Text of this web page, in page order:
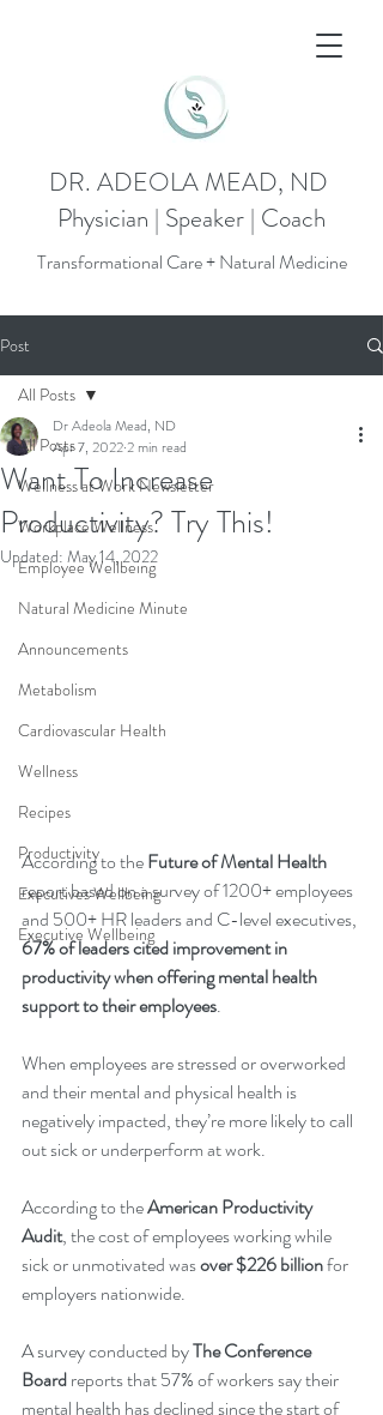
DR. ADEOLA MEAD, ND
Physician | Speaker | Coach
Transformational Care + Natural Medicine
Post
All Posts
Wellness at Work Newsletter
Workplace Wellness
Employee Wellbeing
Natural Medicine Minute
Announcements
Metabolism
Cardiovascular Health
Wellness
Recipes
Productivity
Executives Wellbeing
Executive Wellbeing
All Posts
Want To Increase
Productivity? Try This!
Dr Adeola Mead, ND
Apr 7, 20222 min read
Updated: May 14, 2022
According to the Future of Mental Health
report based on a survey of 1200+ employees
and 500+ HR leaders and C-level executives,
67% of leaders cited improvement in
productivity when offering mental health
support to their employees.
When employees are stressed or overworked
and their mental and physical health is
negatively impacted, they’re more likely to call
out sick or underperform at work.
According to the American Productivity
Audit, the cost of employees working while
sick or unmotivated was over $226 billion for
employers nationwide.
A survey conducted by The Conference
Boardreports that 57% of workers say their
mental health has declined since the start of